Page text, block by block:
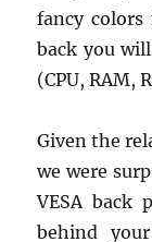
fancy
back you
(CPU, RAM,
Given the
we were
VESA
behind